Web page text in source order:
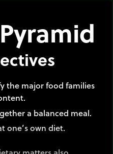
the major food families
a balanced meal.
one’s own diet.